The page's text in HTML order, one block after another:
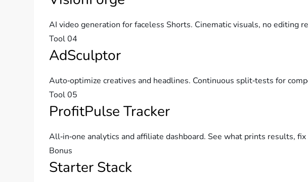
AI video generation for faceless Shorts. Cinematic visuals, no editing
Tool 04
AdSculptor
Auto‑optimize creatives and headlines. Continuous split‑tests for
Tool 05
ProfitPulse Tracker
All‑in‑one analytics and affiliate dashboard. See what prints results, fix
Bonus
Starter Stack